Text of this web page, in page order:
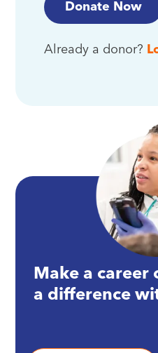
Donate Now
Already a donor?
Make a career
a difference